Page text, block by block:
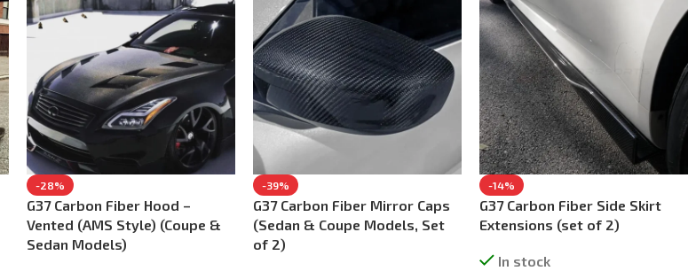
-28%
G37 Carbon Fiber Hood –
Vented (AMS Style) (Coupe &
Sedan Models)
-39%
G37 Carbon Fiber Mirror Caps
(Sedan & Coupe Models, Set
of 2)
-14%
G37 Carbon Fiber Side Skirt
Extensions (set of 2)
In stock